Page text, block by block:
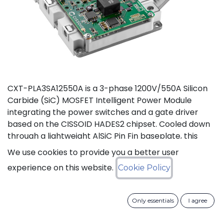
CXT-PLA3SA12550A is a 3-phase 1200V/550A Silicon
Carbide (SiC) MOSFET Intelligent Power Module
integrating the power switches and a gate driver
based on the CISSOID HADES2 chipset. Cooled down
through a lightweight AlSiC Pin Fin baseplate, this
module addresses high power density converters
offering a SiC power module designed for operation
at high junction temperature up to 175°C. Compared
benefits of SiC technology to achieve high efficiency,
high power density and high reliability thanks to low
We use cookies to provide you a better user
experience on this website. Cookie Policy
Only essentials I agree